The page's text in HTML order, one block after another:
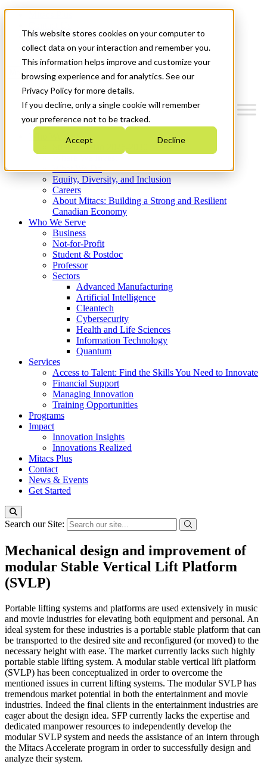
This website stores cookies on your computer to
collect data on your interaction and remember you.
This information helps improve and customize your
browsing experience and for analytics. See our
Privacy Policy for more details.
If you decline, only a single cookie will remember
your preference not to be tracked.
Accept Decline
News & Events
Get Started
Menu
Who We Are
Strategic Plan 2026-2030
What We Do
Equity, Diversity, and Inclusion
Careers
About Mitacs: Building a Strong and Resilient
Canadian Economy
Who We Serve
Business
Not-for-Profit
Student & Postdoc
Professor
Sectors
Advanced Manufacturing
Artificial Intelligence
Cleantech
Cybersecurity
Health and Life Sciences
Information Technology
Quantum
Services
Access to Talent: Find the Skills You Need to Innovate
Financial Support
Managing Innovation
Training Opportunities
Programs
Impact
Innovation Insights
Innovations Realized
Mitacs Plus
Contact
News & Events
Get Started
Search our Site:
Mechanical design and improvement of
modular Stable Vertical Lift Platform
(SVLP)
Portable lifting systems and platforms are used extensively in music
and movie industries for elevating both equipment and personal. An
ideal system for these industries is a portable stable platform that can
be transported to the desired site and reconfigured (or moved) to the
necessary height with ease. The market currently lacks such highly
portable stable lifting system. A modular stable vertical lift platform
(SVLP) has been conceptualized in order to overcome the
mentioned issues in current lifting systems. The modular SVLP has
tremendous market potential in both the entertainment and movie
industries. Indeed the final clients in the entertainment industries are
eager about the design idea. SFP currently lacks the expertise and
dedicated manpower resources to independently develop the
modular SVLP system and needs the assistance of an intern through
the Mitacs Accelerate program in order to successfully design and
analyze their system.